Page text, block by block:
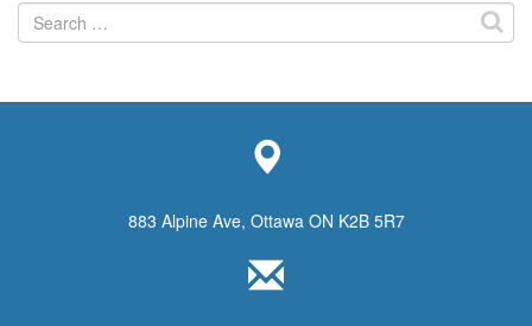
Search
for:
883 Alpine Ave, Ottawa ON K2B 5R7